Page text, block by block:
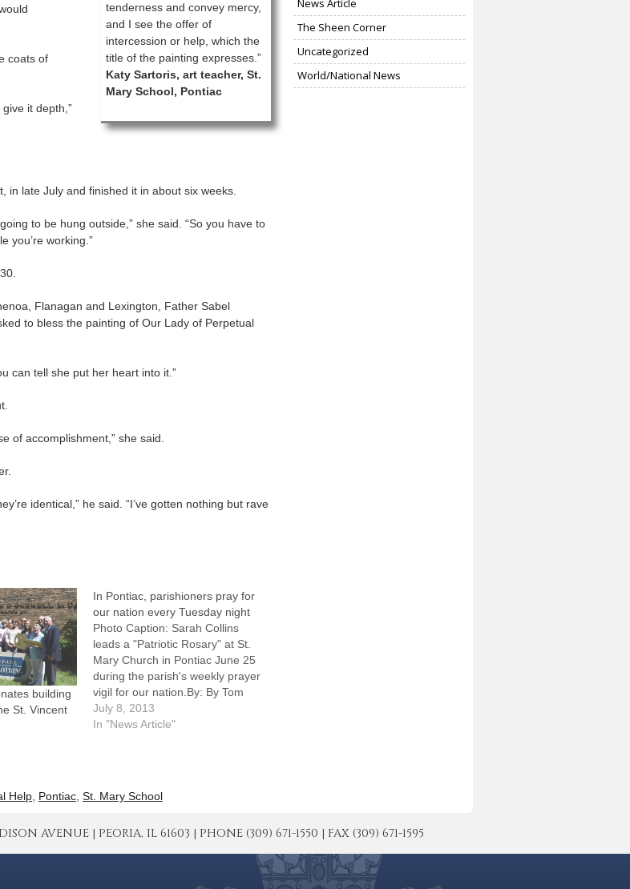
tenderness and convey mercy,
and I see the offer of
intercession or help, which the
title of the painting expresses.”
Katy Sartoris, art teacher, St.
Mary School, Pontiac
coats of
it depth,”
late July and finished it in about six weeks.
to be hung outside,” she said. “So you have to
you’re working.”
Flanagan and Lexington, Father Sabel
to bless the painting of Our Lady of Perpetual
can tell she put her heart into it.”
of accomplishment,” she said.
identical,” he said. “I’ve gotten nothing but rave
building
St. Vincent
In Pontiac, parishioners pray for
our nation every Tuesday night
Photo Caption: Sarah Collins
leads a "Patriotic Rosary" at St.
Mary Church in Pontiac June 25
during the parish's weekly prayer
vigil for our nation.By: By Tom
Dermody, The Catholic
PostPONTIAC -- While
July 8, 2013
In "News Article"
Help, Pontiac, St. Mary School
News Article
The Sheen Corner
Uncategorized
World/National News
AVENUE | PEORIA, IL 61603 | PHONE (309) 671-1550 | FAX (309) 671-1595